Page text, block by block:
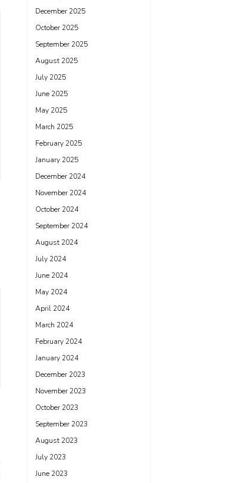
December 2025
October 2025
September 2025
August 2025
July 2025
June 2025
May 2025
March 2025
February 2025
January 2025
December 2024
November 2024
October 2024
September 2024
August 2024
July 2024
June 2024
May 2024
April 2024
March 2024
February 2024
January 2024
December 2023
November 2023
October 2023
September 2023
August 2023
July 2023
June 2023